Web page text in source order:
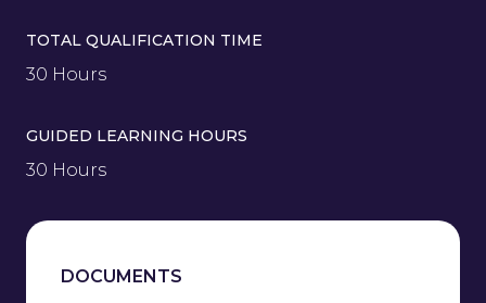
TOTAL QUALIFICATION TIME
30 Hours
GUIDED LEARNING HOURS
30 Hours
DOCUMENTS